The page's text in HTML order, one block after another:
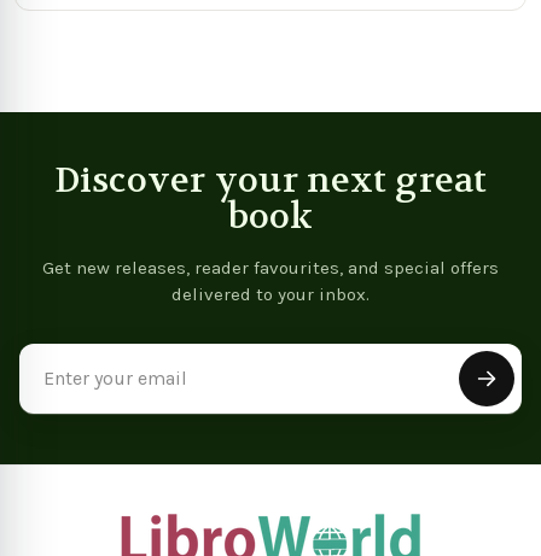
Discover your next great
book
Get new releases, reader favourites, and special offers
delivered to your inbox.